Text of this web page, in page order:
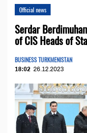
Official news
Serdar
of CIS Heads of
BUSINESS TURKMENISTAN
18:02 26.12.2023